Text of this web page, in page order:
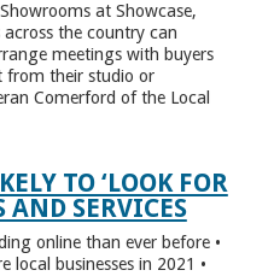
at Showcase,
the country can
meetings with buyers
from their studio or
Comerford of the Local
TO ‘LOOK FOR
AND SERVICES
online than ever before •
businesses in 2021 •